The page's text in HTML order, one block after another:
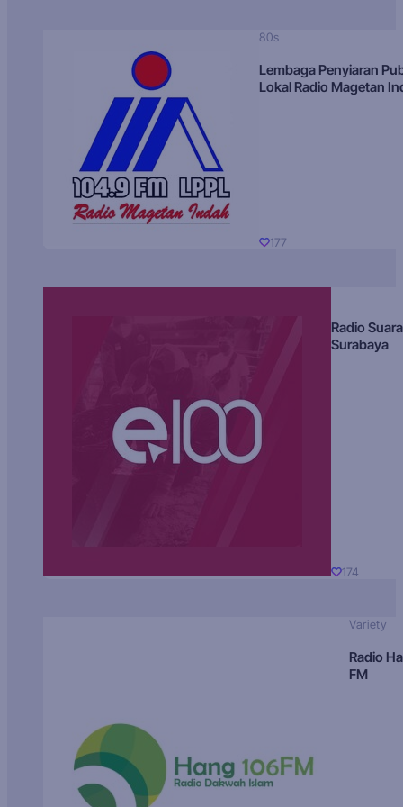
80s
Lembaga Penyiaran
Lokal Radio Magetan
177
Radio Suara
Surabaya
174
Variety
Radio
FM